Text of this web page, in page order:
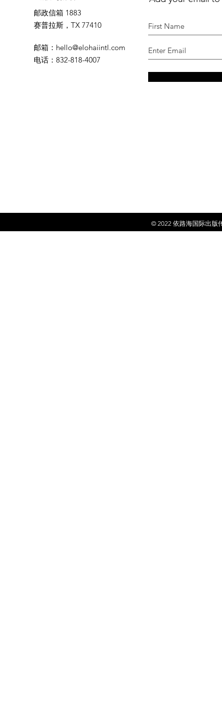
邮政信箱 1883
赛普拉斯，TX 77410
邮箱 ： hello@elohaiintl.com
电话 ：832-818-4007
© 2022 依路海国际出版